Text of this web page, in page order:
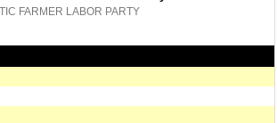
FARMER LABOR PARTY